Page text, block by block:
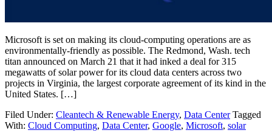
Microsoft is set on making its cloud-computing operations are as
environmentally-friendly as possible. The Redmond, Wash. tech
titan announced on March 21 that it had inked a deal for 315
megawatts of solar power for its cloud data centers across two
projects in Virginia, the largest corporate agreement of its kind in the
United States. […]
Filed Under: Cleantech & Renewable Energy, Data Center Tagged
With: Cloud Computing, Data Center, Google, Microsoft, solar